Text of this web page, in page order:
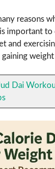
reasons
important to
and
Dai